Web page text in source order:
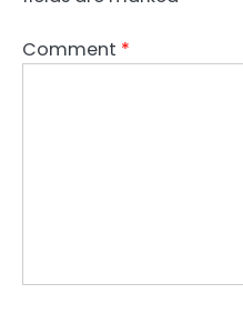
Comment *